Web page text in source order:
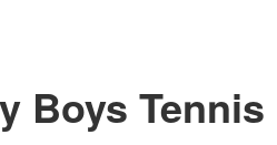
Boys Tennis